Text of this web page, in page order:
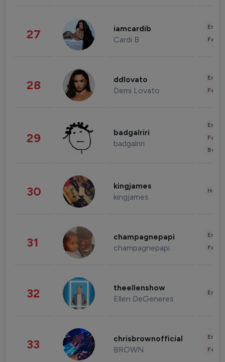
27 iamcardib
Cardi B
28 ddlovato
Demi Lovato
29 badgalriri
badgalriri
30 kingjames
kingjames
31 champagnepapi
champagnepapi
32 theellenshow
Ellen DeGeneres
33 chrisbrownofficial
BROWN